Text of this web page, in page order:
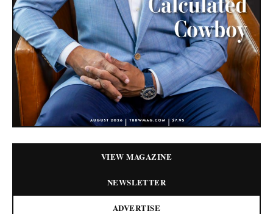
VIEW MAGAZINE
NEWSLETTER
ADVERTISE